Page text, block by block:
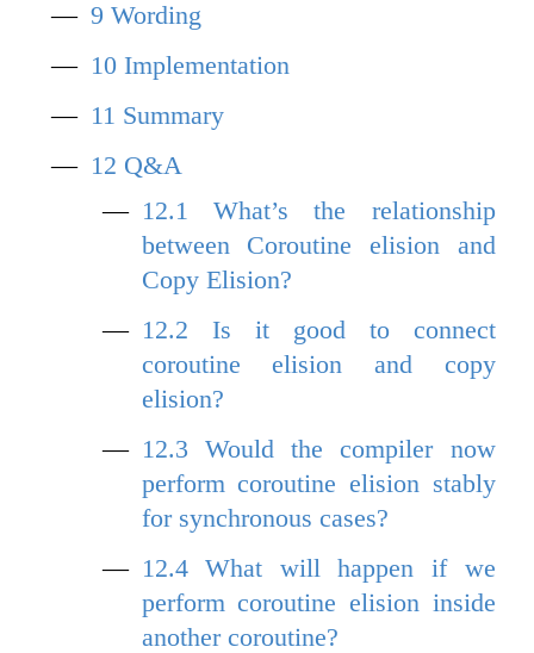
9 Wording
10Implementation
11 Summary
12 Q&A
12.1
What’s the relationship
between Coroutine elision and
Copy Elision?
12.2 Is it good to connect
coroutine elision and copy
elision?
12.3 Would the compiler now
perform coroutine elision stably
for synchronous cases?
12.4What will happen if we
perform coroutine elision inside
another coroutine?